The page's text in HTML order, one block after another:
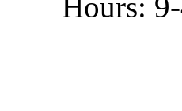
Hours: